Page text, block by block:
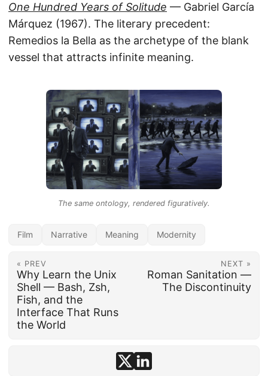
One Hundred Years of Solitude — Gabriel García
Márquez (1967). The literary precedent:
Remedios la Bella as the archetype of the blank
vessel that attracts infinite meaning.
The same ontology, rendered figuratively.
Film Narrative Meaning Modernity
« PREV
Why Learn the Unix
Shell — Bash, Zsh,
Fish, and the
Interface That Runs
the World
NEXT »
Roman Sanitation —
The Discontinuity